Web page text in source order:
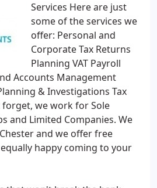
Services Here are just
some of the services we
offer: Personal and
Corporate Tax Returns
Planning VAT Payroll
Accounts Management
& Investigations Tax
we work for Sole
and Limited Companies. We
and we offer free
happy coming to your